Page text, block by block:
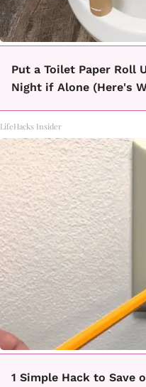
Put a Toilet Paper Roll
Night if Alone (Here's
LifeHacks Insider
1 Simple Hack to Save